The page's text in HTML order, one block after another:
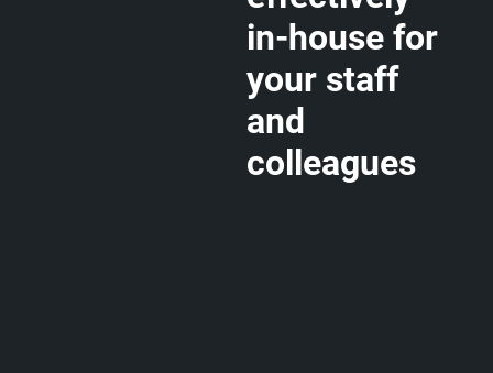
in-house for
your staff
and
colleagues